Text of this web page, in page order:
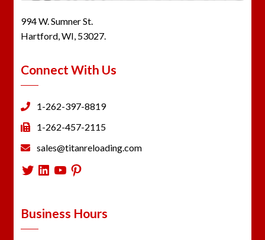
994 W. Sumner St.
Hartford, WI, 53027.
Connect With Us
1-262-397-8819
1-262-457-2115
sales@titanreloading.com
Twitter
LinkedIn
YouTube
Pinterest
Business Hours